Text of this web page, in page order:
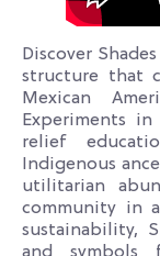
Discover
structure that
Mexican
Experiments
relief
Indigenous
utilitarian
community in
sustainability,